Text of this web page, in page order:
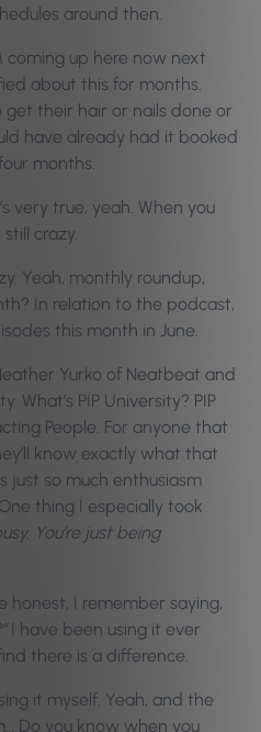
around then.
coming up here now next
about this for months.
their hair or nails done or
have already had it booked
months.
very true, yeah. When you
crazy.
Yeah, monthly roundup,
In relation to the podcast,
this month in June.
Yurko of Neatbeat and
What’s PIP University? PIP
People. For anyone that
know exactly what that
just so much enthusiasm
thing I especially took
You’re just being
honest, I remember saying,
I have been using it ever
there is a difference.
it myself. Yeah, and the
Do you know when you